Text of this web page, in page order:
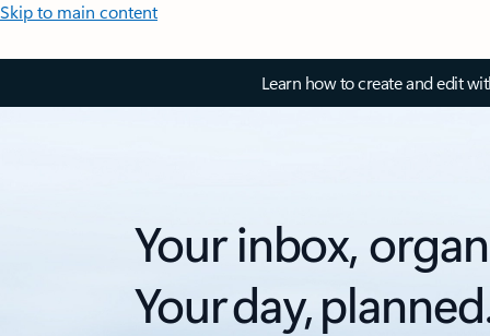
Skip to main content
Learn how to create and edit
Your inbox,
Your day,